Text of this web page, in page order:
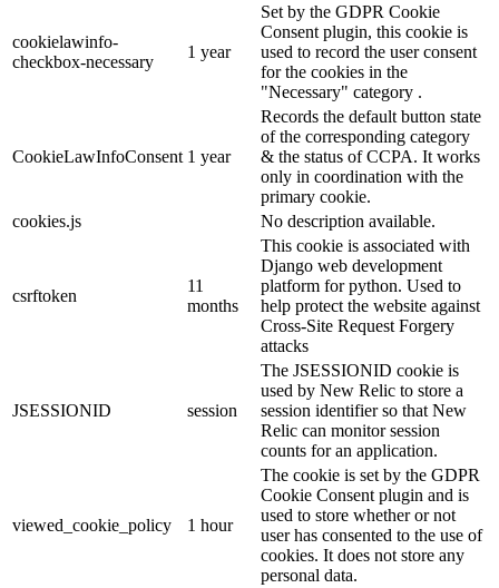
cookielawinfo-
checkbox-necessary
1 year
Set by the GDPR Cookie
Consent plugin, this cookie is
used to record the user consent
for the cookies in the
"Necessary" category .
CookieLawInfoConsent 1 year
Records the default button state
of the corresponding category
& the status of CCPA. It works
only in coordination with the
primary cookie.
cookies.js
No description available.
csrftoken
11
months
This cookie is associated with
Django web development
platform for python. Used to
help protect the website against
Cross-Site Request Forgery
attacks
JSESSIONID session
The JSESSIONID cookie is
used by New Relic to store a
session identifier so that New
Relic can monitor session
counts for an application.
viewed_cookie_policy 1 hour
The cookie is set by the GDPR
Cookie Consent plugin and is
used to store whether or not
user has consented to the use of
cookies. It does not store any
personal data.